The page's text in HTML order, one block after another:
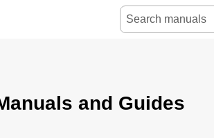
and Guides